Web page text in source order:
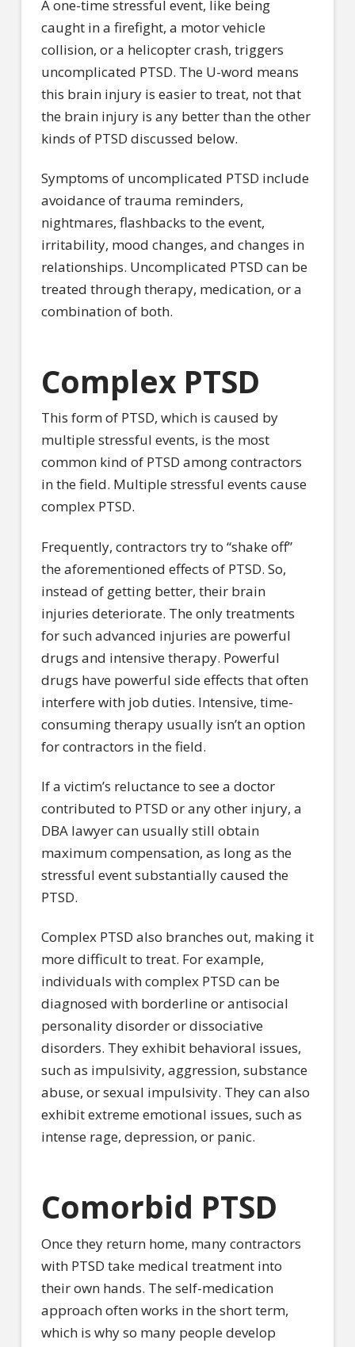
A one-time stressful event, like being
caught in a firefight, a motor vehicle
collision, or a helicopter crash, triggers
uncomplicated PTSD. The U-word means
this brain injury is easier to treat, not that
the brain injury is any better than the other
kinds of PTSD discussed below.
Symptoms of uncomplicated PTSD include
avoidance of trauma reminders,
nightmares, flashbacks to the event,
irritability, mood changes, and changes in
relationships. Uncomplicated PTSD can be
treated through therapy, medication, or a
combination of both.
Complex PTSD
This form of PTSD, which is caused by
multiple stressful events, is the most
common kind of PTSD among contractors
in the field. Multiple stressful events cause
complex PTSD.
Frequently, contractors try to “shake off”
the aforementioned effects of PTSD. So,
instead of getting better, their brain
injuries deteriorate. The only treatments
for such advanced injuries are powerful
drugs and intensive therapy. Powerful
drugs have powerful side effects that often
interfere with job duties. Intensive, time-
consuming therapy usually isn’t an option
for contractors in the field.
If a victim’s reluctance to see a doctor
contributed to PTSD or any other injury, a
DBA lawyer can usually still obtain
maximum compensation, as long as the
stressful event substantially caused the
PTSD.
Complex PTSD also branches out, making it
more difficult to treat. For example,
individuals with complex PTSD can be
diagnosed with borderline or antisocial
personality disorder or dissociative
disorders. They exhibit behavioral issues,
such as impulsivity, aggression, substance
abuse, or sexual impulsivity. They can also
exhibit extreme emotional issues, such as
intense rage, depression, or panic.
Comorbid PTSD
Once they return home, many contractors
with PTSD take medical treatment into
their own hands. The self-medication
approach often works in the short term,
which is why so many people develop